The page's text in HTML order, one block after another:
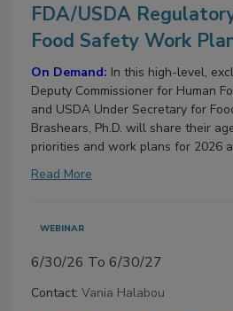
FDA/USDA
Food Safety Work
On Demand: In this high-level,
Deputy Commissioner for Human
and USDA Under Secretary for
Brashears, Ph.D. will share their
priorities and work plans for 2026
Read More
WEBINAR
6/30/26 To 6/30/27
Contact: Vania Halabou